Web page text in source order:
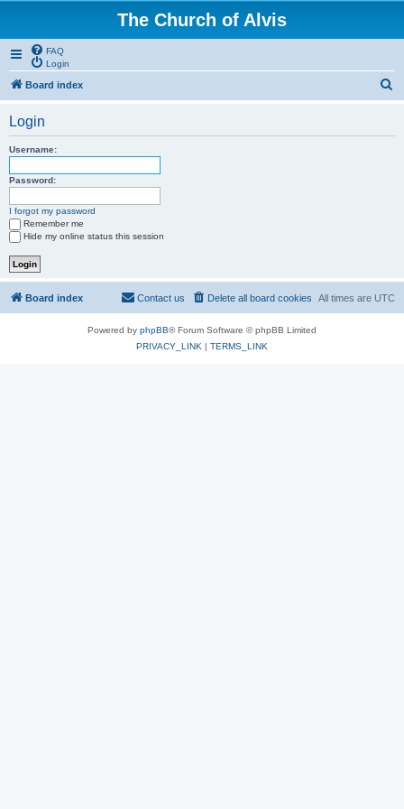
The Church of Alvis
FAQ
Login
Board index
Login
Username:
Password:
I forgot my password
Remember me
Hide my online status this session
Board index All times are UTC
Delete all board cookies
Contact us
Powered by phpBB® Forum Software © phpBB Limited
PRIVACY_LINK | TERMS_LINK